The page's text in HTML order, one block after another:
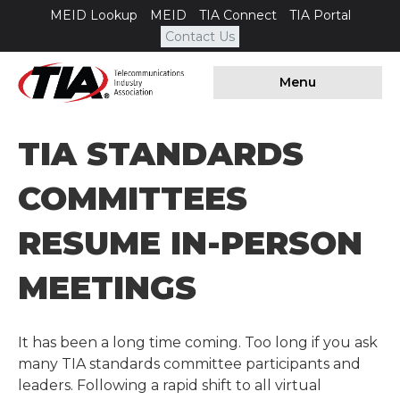
MEID Lookup MEID TIA Connect
TIA Portal
Contact Us
Menu
TIA STANDARDS
COMMITTEES
RESUME IN-PERSON
MEETINGS
It has been a long time coming. Too long if you ask
many TIA standards committee participants and
leaders. Following a rapid shift to all virtual